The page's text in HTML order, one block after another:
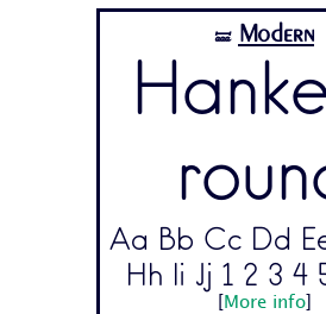
🝛 Modern
Aa Bb Cc Dd
Hh Ii Jj 1 2 3 4
More info]